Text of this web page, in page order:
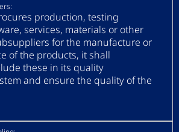
production, testing
services, materials or other
for the manufacture or
of the products, it shall
these in its quality
and ensure the quality of the